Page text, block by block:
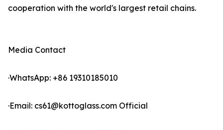
cooperation with the world's largest retail chains.
Media Contact
·WhatsApp: +86 19310185010
·Email: cs61@kottoglass.com Official